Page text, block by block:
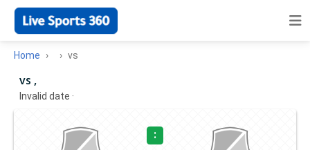
Home vs
vs ,
Invalid date ·
: